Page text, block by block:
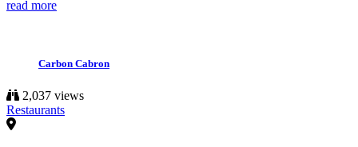
read more
Carbon Cabron
2,037 views
Restaurants